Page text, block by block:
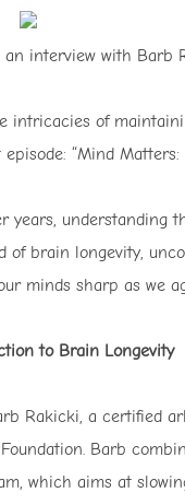
interview with Barb
intricacies of
“Mind Matters:
years,
of brain longevity,
minds sharp as we
to Brain Longevity
Rakicki, a certified
Barb
which aims at